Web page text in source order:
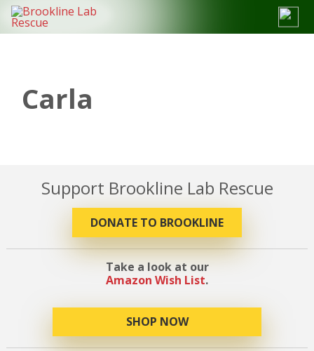
Skip
content
Carla
Support Brookline Lab Rescue
DONATE TO BROOKLINE
Take a look at our
Amazon Wish List.
SHOP NOW